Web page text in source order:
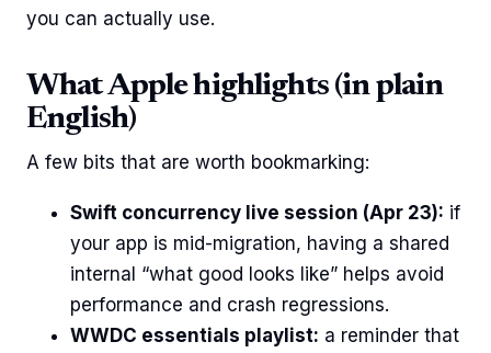
you can actually use.
What Apple highlights (in plain
English)
A few bits that are worth bookmarking:
Swift concurrency live session (Apr 23): if
your app is mid-migration, having a shared
internal “what good looks like” helps avoid
performance and crash regressions.
WWDC essentials playlist: a reminder that